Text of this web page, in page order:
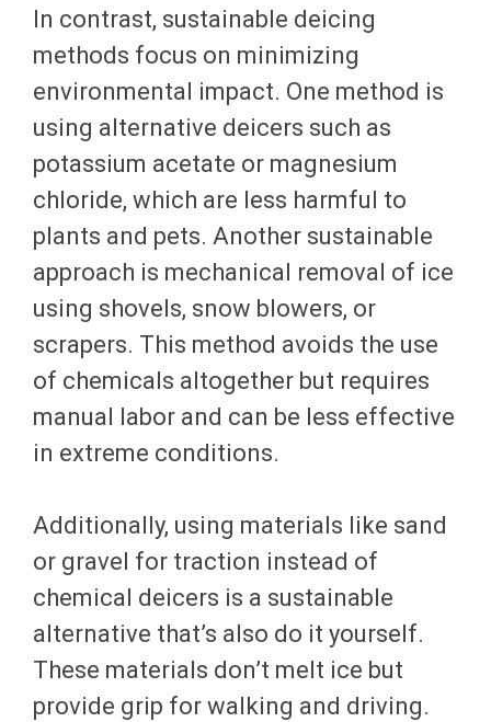
In contrast, sustainable deicing
methods focus on minimizing
environmental impact. One method is
using alternative deicers such as
potassium acetate or magnesium
chloride, which are less harmful to
plants and pets. Another sustainable
approach is mechanical removal of ice
using shovels, snow blowers, or
scrapers. This method avoids the use
of chemicals altogether but requires
manual labor and can be less effective
in extreme conditions.
Additionally, using materials like sand
or gravel for traction instead of
chemical deicers is a sustainable
alternative that’s also do it yourself.
These materials don’t melt ice but
provide grip for walking and driving.